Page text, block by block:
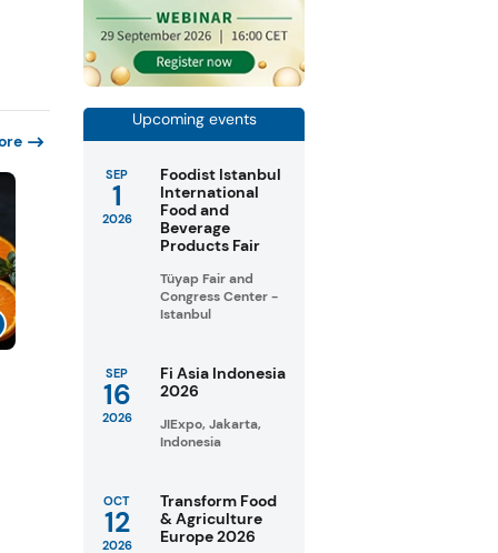
Upcoming events
SEP
1
2026
Foodist Istanbul
International
Food and
Beverage
Products Fair
Tüyap Fair and
Congress Center -
Istanbul
SEP
16
2026
Fi Asia Indonesia
2026
JIExpo, Jakarta,
Indonesia
OCT
12
2026
Transform Food
& Agriculture
Europe 2026